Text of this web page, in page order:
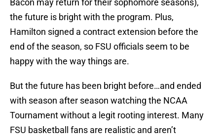
Bacon may return for their sophomore seasons),
the future is bright with the program. Plus,
Hamilton signed a contract extension before the
end of the season, so FSU officials seem to be
happy with the way things are.
But the future has been bright before…and ended
with season after season watching the NCAA
Tournament without a legit rooting interest. Many
FSU basketball fans are realistic and aren’t